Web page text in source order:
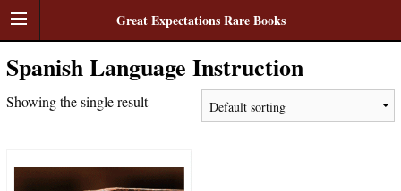
Great Expectations Rare Books
Spanish Language Instruction
Showing the single result